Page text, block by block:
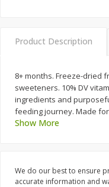
98 each
$0.13 per ounce
Add to shopping list
Product Description
8+ months. Freeze-dried
sweeteners. 10% DV
ingredients and
feeding journey. Made
Show More
We do our best to ensure
accurate information and